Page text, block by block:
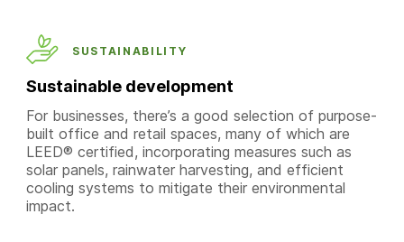
SUSTAINABILITY
Sustainable development
For businesses, there’s a good selection of purpose-
built office and retail spaces, many of which are
LEED® certified, incorporating measures such as
solar panels, rainwater harvesting, and efficient
cooling systems to mitigate their environmental
impact.